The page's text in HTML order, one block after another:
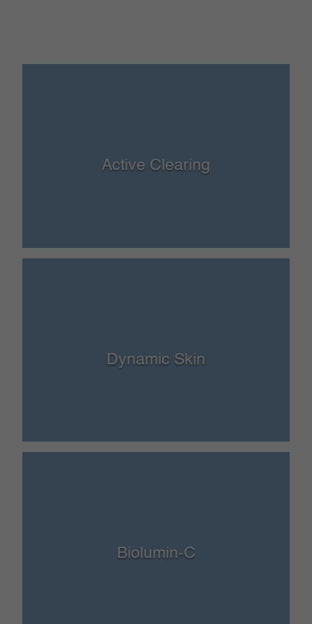
Active Clearing
Dynamic Skin
Biolumin-C